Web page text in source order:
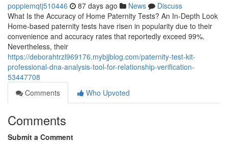
poppiemqtj510446 87 days ago News
Discuss
What Is the Accuracy of Home Paternity Tests? An In-Depth Look
Home-based paternity tests have risen in popularity due to their
convenience and accuracy rates that reportedly exceed 99%.
Nevertheless, their
https://deborahtrzl969176.mybjjblog.com/paternity-test-kit-
professional-dna-analysis-tool-for-relationship-verification-
53447708
Comments
Who Upvoted
Comments
Submit a Comment